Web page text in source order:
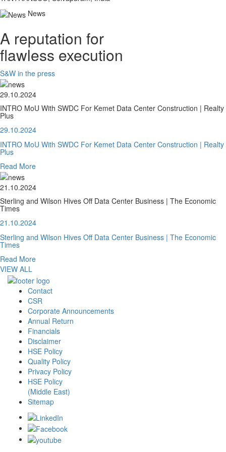
News
A reputation for
flawless execution
S&W in the press
29.10.2024
INTRO MoU With SWDC For Kemet Data Center Construction | Realty
Plus
29.10.2024
INTRO MoU With SWDC For Kemet Data Center Construction | Realty
Plus
Read More
21.10.2024
Sterling and Wilson Hives Off Data Center Business | The Economic
Times
21.10.2024
Sterling and Wilson Hives Off Data Center Business | The Economic
Times
Read More
VIEW ALL
Contact
CSR
Corporate Announcements
Annual Return
Financials
Disclaimer
HSE Policy
Quality Policy
Privacy Policy
HSE Policy
(Middle East)
Sitemap